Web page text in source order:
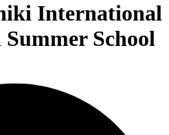
International
School